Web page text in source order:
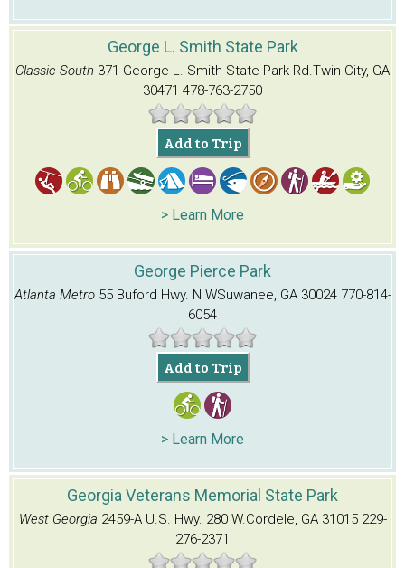
George L. Smith State Park
Classic South 371 George L. Smith State Park Rd. Twin City, GA
30471 478-763-2750
Add to Trip
> Learn More
George Pierce Park
Atlanta Metro 55 Buford Hwy. N WSuwanee, GA 30024770-814-
6054
Add to Trip
> Learn More
Georgia Veterans Memorial State Park
West Georgia 2459-A U.S. Hwy. 280 W. Cordele, GA 31015229-
276-2371